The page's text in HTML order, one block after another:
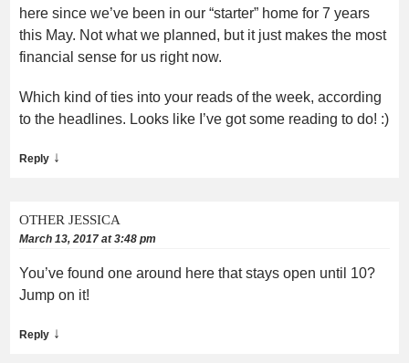
here since we’ve been in our “starter” home for 7 years
this May. Not what we planned, but it just makes the most
financial sense for us right now.
Which kind of ties into your reads of the week, according
to the headlines. Looks like I’ve got some reading to do! :)
Reply ↓
OTHER JESSICA
March 13, 2017 at 3:48 pm
You’ve found one around here that stays open until 10?
Jump on it!
Reply ↓